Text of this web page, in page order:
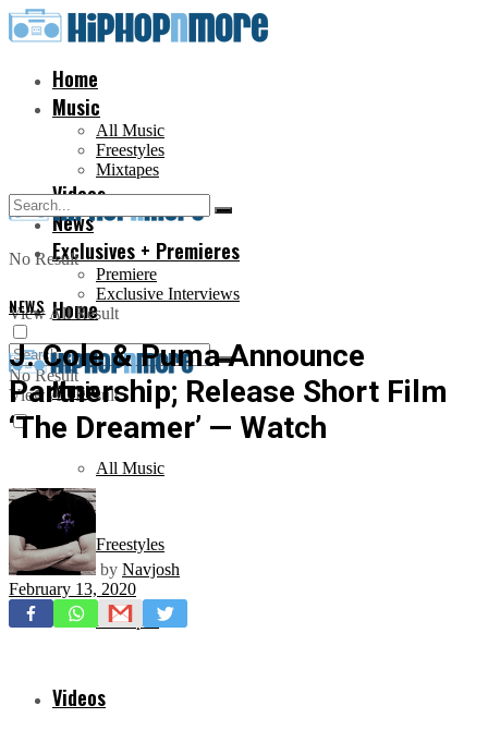
Home
Music
All Music
Freestyles
Mixtapes
Videos
News
Exclusives + Premieres
Premiere
Exclusive Interviews
No Result
View All Result
Home
Music
All Music
Freestyles
Mixtapes
Videos
No Result
View All Result
NEWS
J. Cole & Puma Announce
Partnership; Release Short Film
‘The Dreamer’ — Watch
by Navjosh
February 13, 2020